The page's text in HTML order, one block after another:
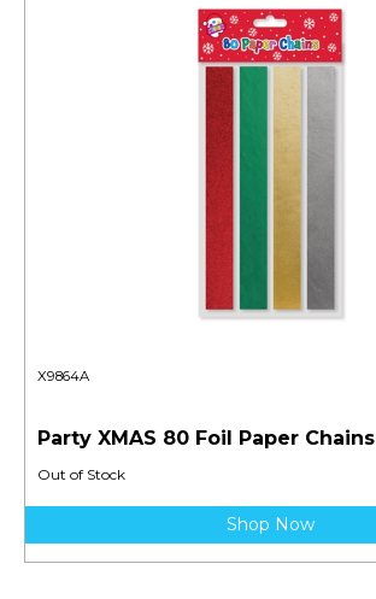
X9864A
Party XMAS 80 Foil Paper Chains
Out of Stock
Shop Now